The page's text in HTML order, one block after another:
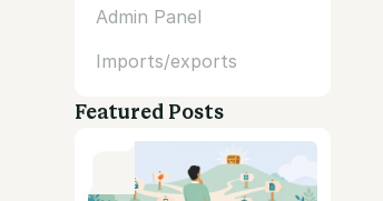
Admin Panel
Imports/exports
Featured Posts